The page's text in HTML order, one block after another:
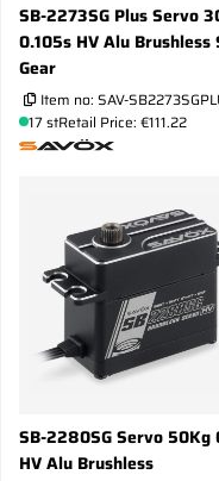
SB-2273SG Plus Servo
0.105s HV Alu Brushless
Gear
Item no: SAV-
17 stRetail Price: €111.22
SB-2280SG Servo 50Kg
HV Alu Brushless